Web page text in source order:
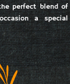
perfect blend of
a special